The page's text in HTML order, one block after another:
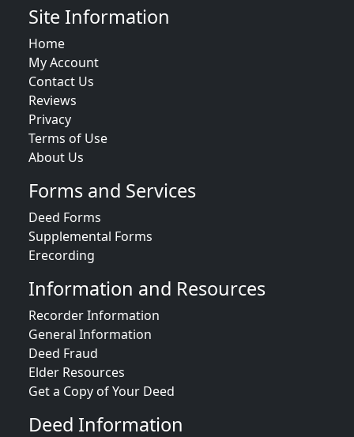
Site Information
Home
My Account
Contact Us
Reviews
Privacy
Terms of Use
About Us
Forms and Services
Deed Forms
Supplemental Forms
Erecording
Information and Resources
Recorder Information
General Information
Deed Fraud
Elder Resources
Get a Copy of Your Deed
Deed Information